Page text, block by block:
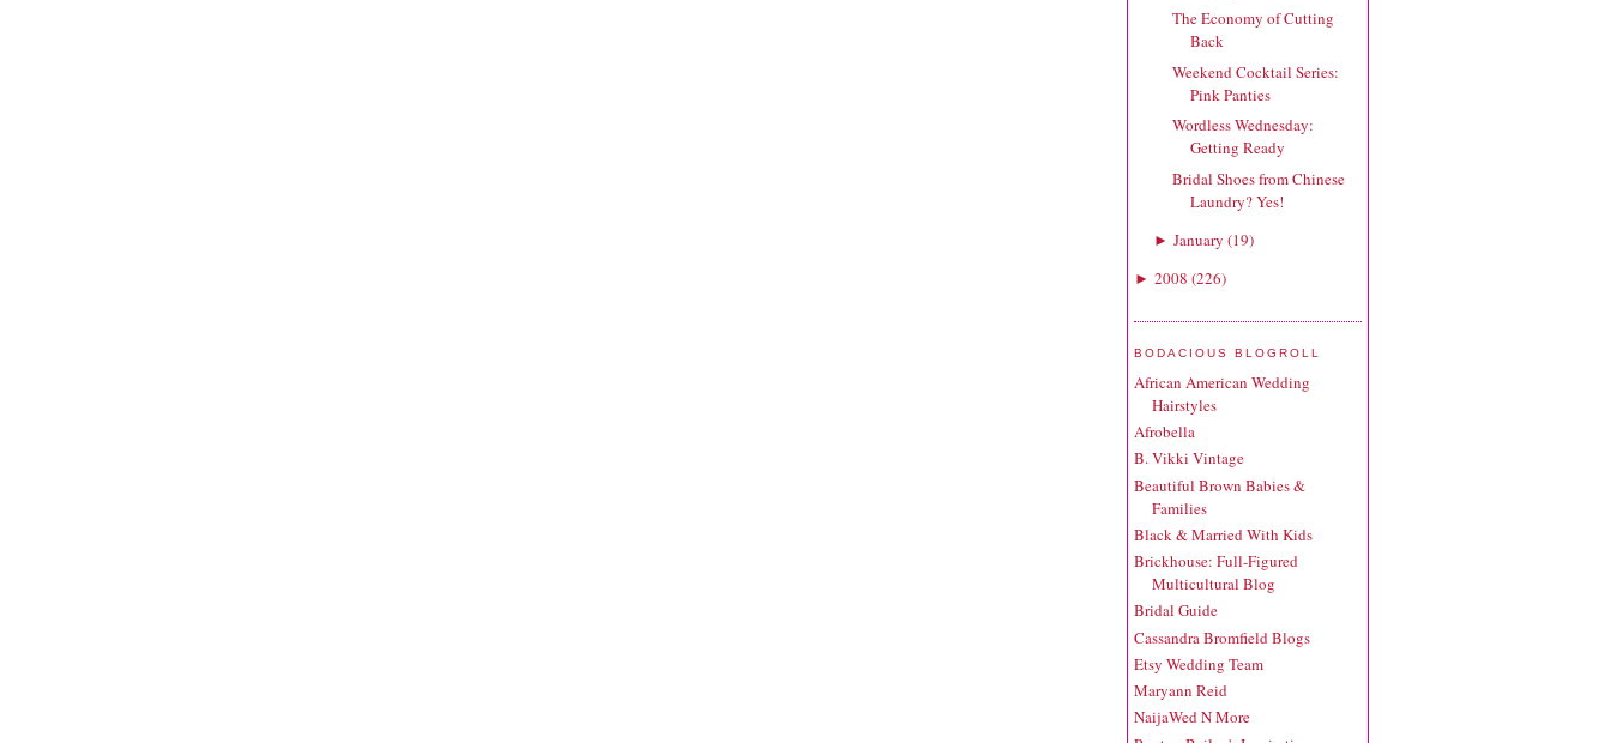
The Economy of Cutting
Back
Weekend Cocktail Series:
Pink Panties
Wordless Wednesday:
Getting Ready
Bridal Shoes from Chinese
Laundry? Yes!
► January (19)
► 2008 (226)
BODACIOUS BLOGROLL
African American Wedding
Hairstyles
Afrobella
B. Vikki Vintage
Beautiful Brown Babies &
Families
Black & Married With Kids
Brickhouse: Full-Figured
Multicultural Blog
Bridal Guide
Cassandra Bromfield Blogs
Etsy Wedding Team
Maryann Reid
NaijaWed N More